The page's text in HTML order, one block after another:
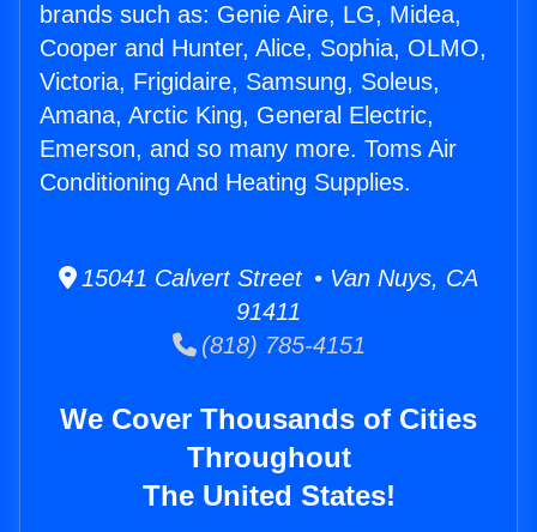
brands such as: Genie Aire, LG, Midea,
Cooper and Hunter, Alice, Sophia, OLMO,
Victoria, Frigidaire, Samsung, Soleus,
Amana, Arctic King, General Electric,
Emerson, and so many more. Toms Air
Conditioning And Heating Supplies.
15041 Calvert Street • Van Nuys, CA
91411
(818) 785-4151
We Cover Thousands of Cities
Throughout
The United States!